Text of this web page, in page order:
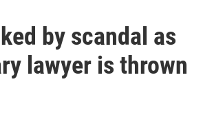
by scandal as
lawyer is thrown